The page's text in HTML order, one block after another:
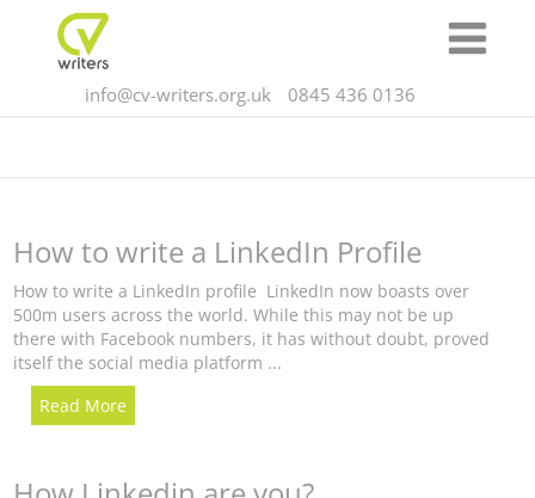
info@cv-writers.org.uk 0845 436 0136
How to write a LinkedIn Profile
How to write a LinkedIn profile LinkedIn now boasts over
500m users across the world. While this may not be up
there with Facebook numbers, it has without doubt, proved
itself the social media platform ...
Read More